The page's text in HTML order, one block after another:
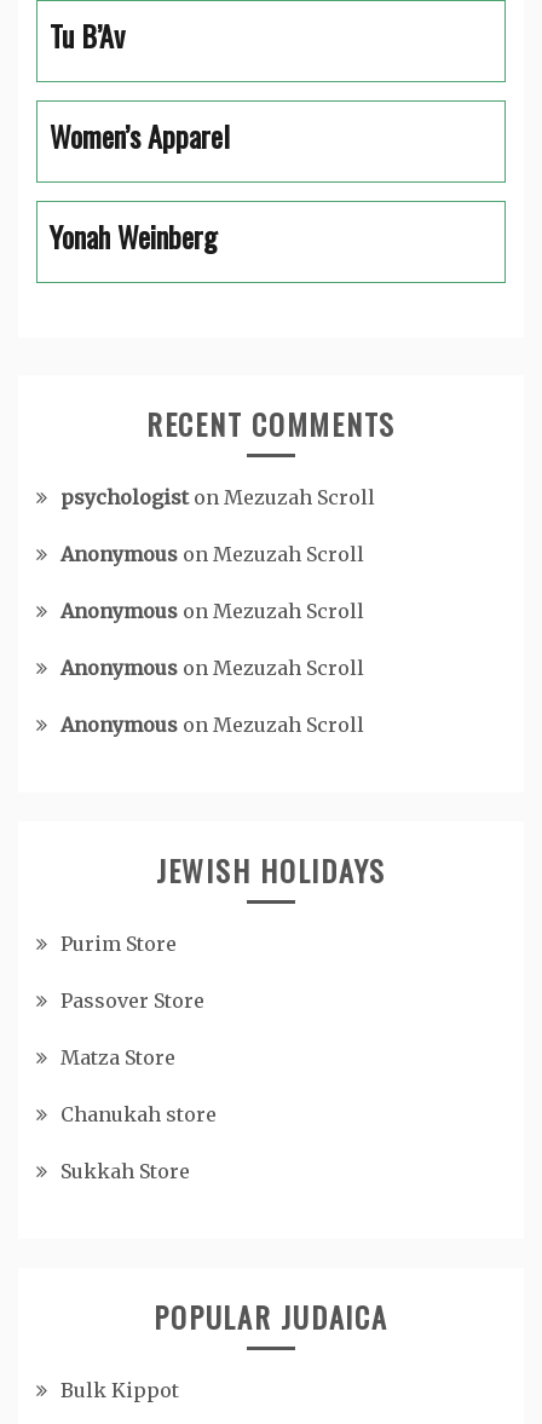
Tu B’Av
Women’s Apparel
Yonah Weinberg
RECENT COMMENTS
psychologiston Mezuzah Scroll
Anonymous on Mezuzah Scroll
Anonymous on Mezuzah Scroll
Anonymous on Mezuzah Scroll
Anonymous on Mezuzah Scroll
JEWISH HOLIDAYS
Purim Store
Passover Store
Matza Store
Chanukah store
Sukkah Store
POPULAR JUDAICA
Bulk Kippot